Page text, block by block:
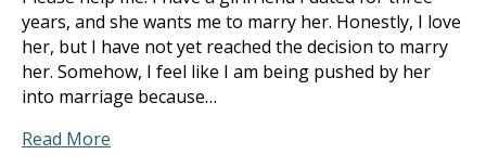
years, and she wants me to marry her. Honestly, I love
her, but I have not yet reached the decision to marry
her. Somehow, I feel like I am being pushed by her
into marriage because…
Read More